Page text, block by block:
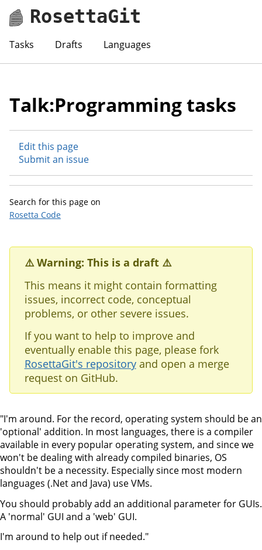
RosettaGit
Tasks Drafts Languages
Talk:Programming tasks
Edit this page
Submit an issue
Search for this page on
Rosetta Code
⚠️ Warning: This is a draft ⚠️
This means it might contain formatting
issues, incorrect code, conceptual
problems, or other severe issues.
If you want to help to improve and
eventually enable this page, please fork
RosettaGit's repositoryand open a merge
request on GitHub.
"I'm around. For the record, operating system should be an
'optional' addition. In most languages, there is a compiler
available in every popular operating system, and since we
won't be dealing with already compiled binaries, OS
shouldn't be a necessity. Especially since most modern
languages (.Net and Java) use VMs.
You should probably add an additional parameter for GUIs.
A 'normal' GUI and a 'web' GUI.
I'm around to help out if needed."